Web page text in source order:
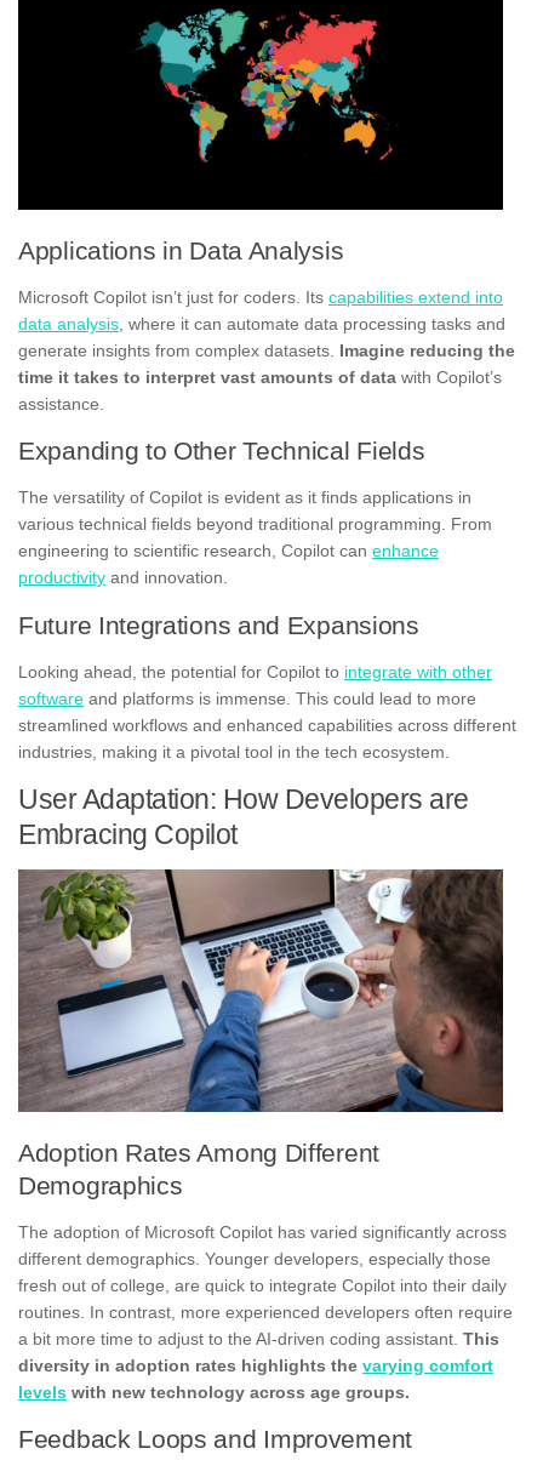
Applications in Data Analysis
Microsoft Copilot isn’t just for coders. Its capabilities extend into
data analysis, where it can automate data processing tasks and
generate insights from complex datasets. Imagine reducing the
time it takes to interpret vast amounts of data with Copilot’s
assistance.
Expanding to Other Technical Fields
The versatility of Copilot is evident as it finds applications in
various technical fields beyond traditional programming. From
engineering to scientific research, Copilot can enhance
productivity and innovation.
Future Integrations and Expansions
Looking ahead, the potential for Copilot to integrate with other
software and platforms is immense. This could lead to more
streamlined workflows and enhanced capabilities across different
industries, making it a pivotal tool in the tech ecosystem.
User Adaptation: How Developers are
Embracing Copilot
Adoption Rates Among Different
Demographics
The adoption of Microsoft Copilot has varied significantly across
different demographics. Younger developers, especially those
fresh out of college, are quick to integrate Copilot into their daily
routines. In contrast, more experienced developers often require
a bit more time to adjust to the AI-driven coding assistant. This
diversity in adoption rates highlights the varying comfort
levels with new technology across age groups.
Feedback Loops and Improvement